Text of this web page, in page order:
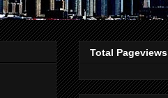
Total Pageviews